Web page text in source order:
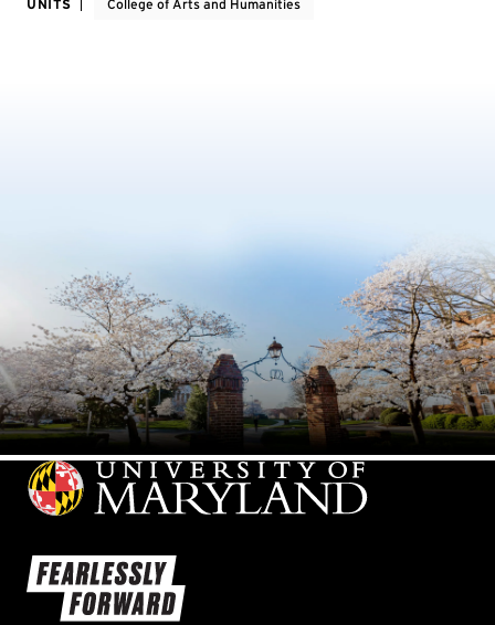
UNITS College of Arts and Humanities